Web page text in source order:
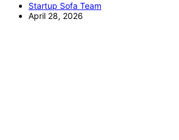
Startup Sofa Team
April 28, 2026